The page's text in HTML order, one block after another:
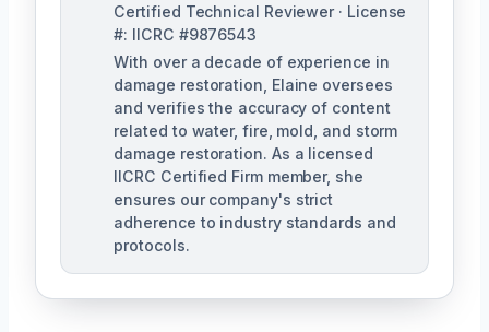
Certified Technical Reviewer · License
#: IICRC #9876543
With over a decade of experience in
damage restoration, Elaine oversees
and verifies the accuracy of content
related to water, fire, mold, and storm
damage restoration. As a licensed
IICRC Certified Firm member, she
ensures our company's strict
adherence to industry standards and
protocols.